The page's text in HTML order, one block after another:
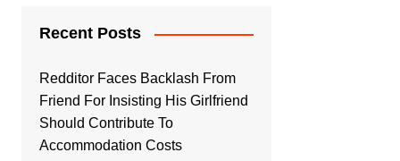
Recent Posts
Redditor Faces Backlash From
Friend For Insisting His Girlfriend
Should Contribute To
Accommodation Costs